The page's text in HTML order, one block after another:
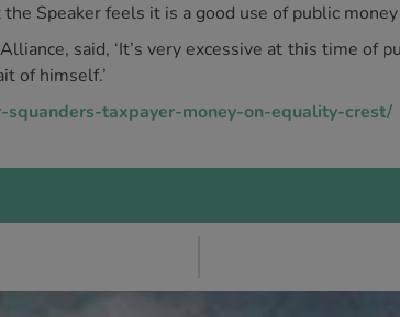
Speaker feels it is a good use of public
said, ‘It’s very excessive at this time of
of himself.’
taxpayer-money-on-equality-crest/